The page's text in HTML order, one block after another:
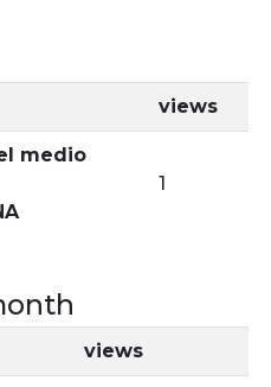
views
medio
1
views